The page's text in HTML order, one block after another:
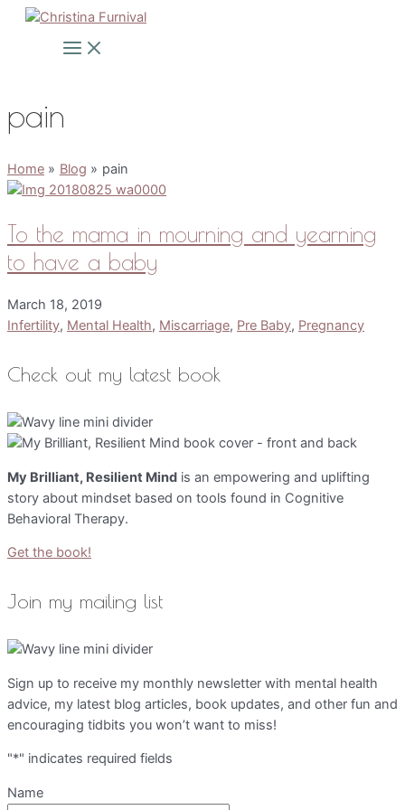
Skip
Main
Menu
pain
Home Blog pain
To the mama in mourning and yearning
to have a baby
March 18, 2019
Infertility, Mental Health, Miscarriage, Pre Baby, Pregnancy
Check out my latest book
My Brilliant, Resilient Mind is an empowering and uplifting
story about mindset based on tools found in Cognitive
Behavioral Therapy.
Get the book!
Join my mailing list
Sign up to receive my monthly newsletter with mental health
advice, my latest blog articles, book updates, and other fun and
encouraging tidbits you won’t want to miss!
"*" indicates required fields
Name